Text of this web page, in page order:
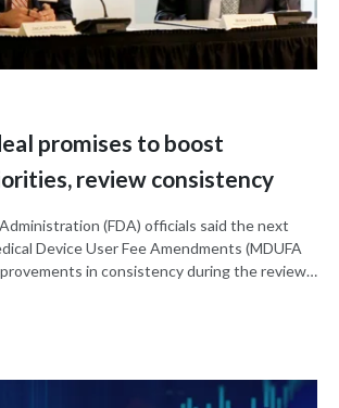
promises to boost
review consistency
(FDA) officials said the next
Device User Fee Amendments (MDUFA
in consistency during the review
compared to MDUFA V.